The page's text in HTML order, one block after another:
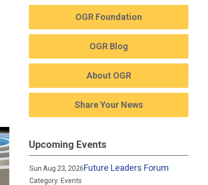
OGR Foundation
OGR Blog
About OGR
Share Your News
Upcoming Events
Sun Aug 23, 2026Future Leaders Forum
Category: Events